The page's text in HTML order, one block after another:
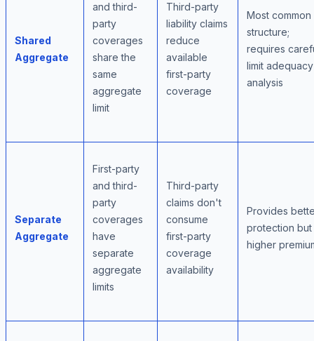
Shared
Aggregate
and third-
party
coverages
share the
same
aggregate
limit
Third-party
liability claims
reduce
available
first-party
coverage
Most common
structure;
requires
limit adequacy
analysis
Separate
Aggregate
First-party
and third-
party
coverages
have
separate
aggregate
limits
Third-party
claims don't
consume
first-party
coverage
availability
Provides
protection but
higher